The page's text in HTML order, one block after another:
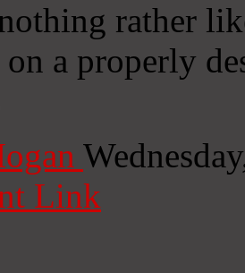
rather
a properly
Link